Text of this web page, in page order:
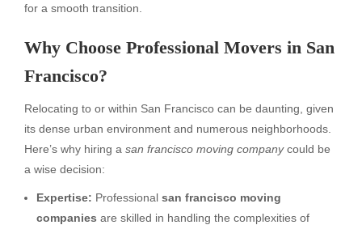
for a smooth transition.
Why Choose Professional Movers in San
Francisco?
Relocating to or within San Francisco can be daunting, given
its dense urban environment and numerous neighborhoods.
Here’s why hiring a san francisco moving companycould be
a wise decision:
Expertise: Professional san francisco moving
companies are skilled in handling the complexities of